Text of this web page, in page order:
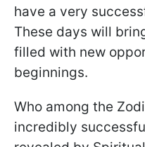
have a very
These days will
filled with new
beginnings.
Who among the
incredibly